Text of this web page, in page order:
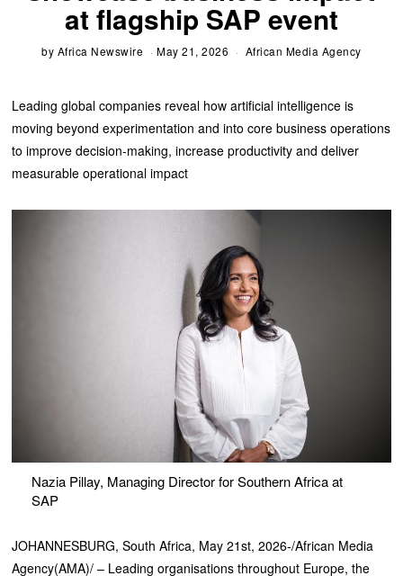
at flagship SAP event
by Africa Newswire May 21, 2026 African Media Agency
Leading global companies reveal how artificial intelligence is
moving beyond experimentation and into core business operations
to improve decision-making, increase productivity and deliver
measurable operational impact
Nazia Pillay, Managing Director for Southern Africa at
SAP
JOHANNESBURG, South Africa, May 21st, 2026-/African Media
Agency(AMA)/ – Leading organisations throughout Europe, the